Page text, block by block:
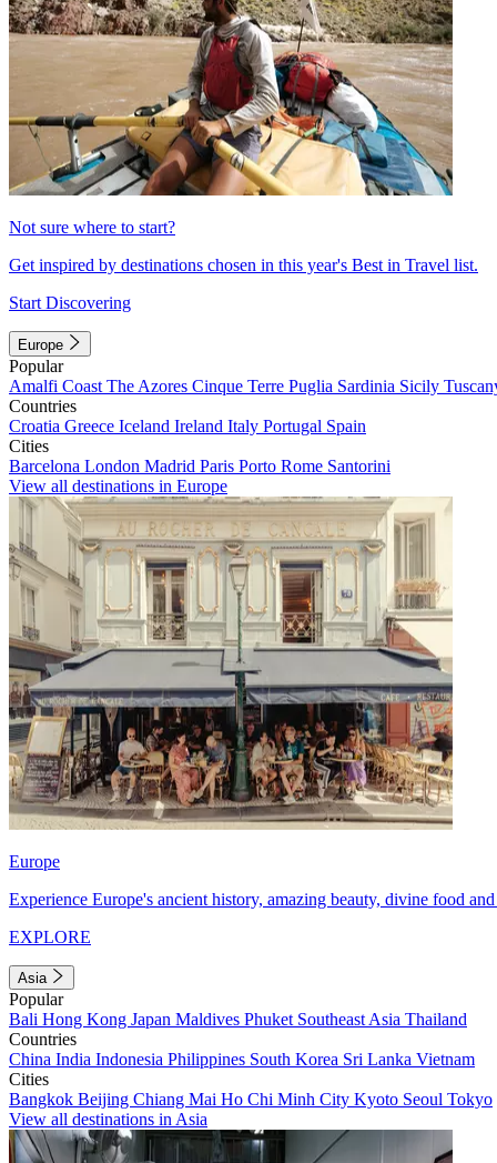
Not sure where to start?
Get inspired by destinations chosen in this year's Best in Travel list.
Start Discovering
Europe
Popular
Amalfi Coast The Azores Cinque Terre Puglia Sardinia Sicily
Countries
Croatia Greece Iceland Ireland Italy Portugal Spain
Cities
Barcelona London Madrid Paris Porto Rome Santorini
View all destinations in Europe
Europe
Experience Europe's ancient history, amazing beauty, divine food
EXPLORE
Asia
Popular
Bali Hong Kong Japan Maldives Phuket Southeast Asia Thailand
Countries
China India Indonesia Philippines South Korea Sri Lanka Vietnam
Cities
Bangkok Beijing Chiang Mai Ho Chi Minh City Kyoto Seoul Tokyo
View all destinations in Asia